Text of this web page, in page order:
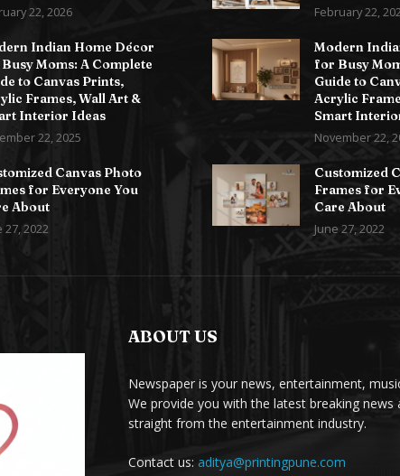
22, 2026
Indian Home Décor
Moms: A Complete
to Canvas Prints,
Frames, Wall Art &
Interior Ideas
22, 2025
Canvas Photo
for Everyone You
About
27, 2022
February 22,
Modern
for Busy
Guide to
Acrylic
Smart
November 22,
Customized
Frames for
Care About
June 27, 2022
ABOUT US
Newspaper is your news, entertainment,
We provide you with the latest breaking news
straight from the entertainment industry.
Contact us: aditya@printingpune.com